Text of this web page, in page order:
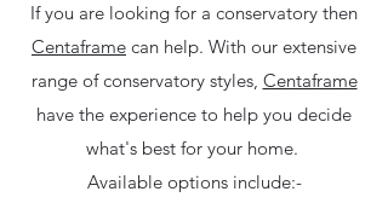
If you are looking for a conservatory then
Centaframe can help. With our extensive
range of conservatory styles, Centaframe
have the experience to help you decide
what's best for your home.
Available options include:-